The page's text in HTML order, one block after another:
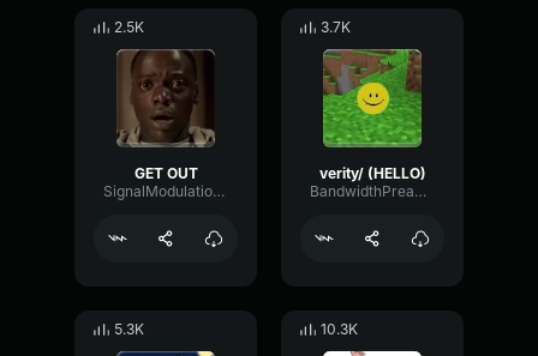
2.5K
GET OUT
SignalModulationWaveform16856
3.7K
verity/ (HELLO)
BandwidthPreampFundamental35239
5.3K 10.3K